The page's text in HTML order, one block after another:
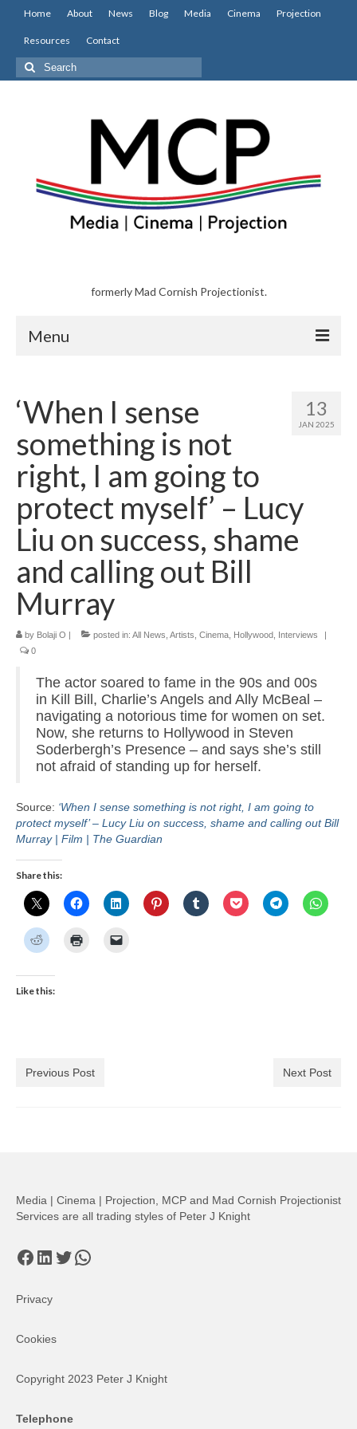
Home About News Blog Media Cinema Projection
Resources Contact
Search
for:
formerly Mad Cornish Projectionist.
Menu
About
News
Blog
Media
Cinema
Projection
Resources
Contact
13
JAN 2025
‘When I sense
something is not
right, I am going to
protect myself’ – Lucy
Liu on success, shame
and calling out Bill
Murray
by Bolaji O | posted in: All News Artists Cinema Hollywood Interviews
|
0
The actor soared to fame in the 90s and 00s
in Kill Bill, Charlie’s Angels and Ally McBeal –
navigating a notorious time for women on set.
Now, she returns to Hollywood in Steven
Soderbergh’s Presence – and says she’s still
not afraid of standing up for herself.
Source: ‘When I sense something is not right, I am going to
protect myself’ – Lucy Liu on success, shame and calling out Bill
Murray | Film | The Guardian
Share this:
Like this:
Previous Post Next Post
Media | Cinema | Projection, MCP and Mad Cornish Projectionist
Services are all trading styles of Peter J Knight
Facebook
LinkedIn
Twitter
WhatsApp
Privacy
Cookies
Copyright 2023 Peter J Knight
Telephone